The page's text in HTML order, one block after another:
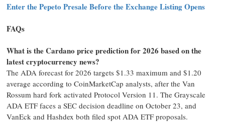
Enter the Pepeto Presale Before the Exchange Listing Opens
FAQs
What is the Cardano price prediction for 2026 based on the
latest cryptocurrency news?
The ADA forecast for 2026 targets $1.33 maximum and $1.20
average according to CoinMarketCap analysts, after the Van
Rossum hard fork activated Protocol Version 11. The Grayscale
ADA ETF faces a SEC decision deadline on October 23, and
VanEck and Hashdex both filed spot ADA ETF proposals.